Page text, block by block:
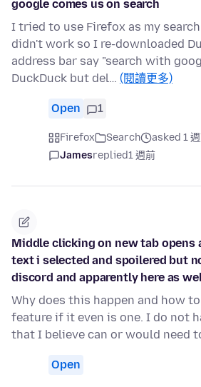
google comes us on search
I tried to use Firefox as my
didn't work so I re-downloaded
address bar say "search with
DuckDuck but del… (閱讀更多)
Open 1
Firefox Search
asked 1
Jamesreplied1 週前
Middle clicking on new tab opens
text i selected and spoilered but
discord and apparently here as
Why does this happen and how
feature if it even is one. I do not
that I believe can or would need
Open